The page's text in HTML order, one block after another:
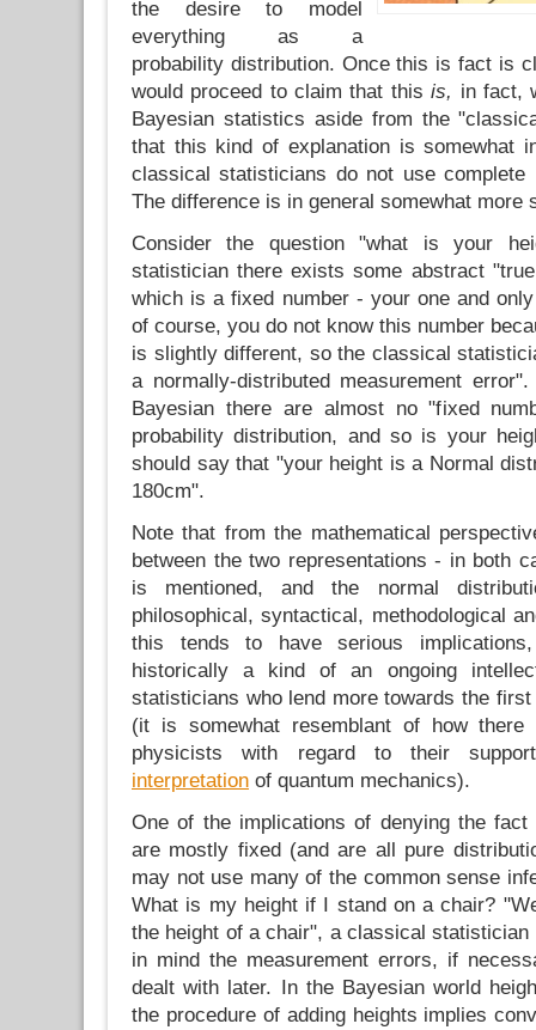
the desire to model
everything as a
probability distribution. Once this is fact is
would proceed to claim that thisis, in fact,
Bayesian statistics aside from the
that this kind of explanation is somewhat
classical statisticians do not use complete
The difference is in general somewhat more
Consider the question "what is your
statistician there exists some abstract
which is a fixed number - your one and
of course, you do not know this number
is slightly different, so the classical
a normally-distributed measurement
Bayesian there are almost no "fixed
probability distribution, and so is your
should say that "your height is a Normal
180cm".
Note that from the mathematical
between the two representations - in both
is mentioned, and the normal
philosophical, syntactical, methodological
this tends to have serious
historically a kind of an ongoing
statisticians who lend more towards the
(it is somewhat resemblant of how
physicists with regard to their
interpretation of quantum mechanics).
One of the implications of denying the
are mostly fixed (and are all pure
may not use many of the common sense
What is my height if I stand on a chair?
the height of a chair", a classical statistician
in mind the measurement errors, if
dealt with later. In the Bayesian world
the procedure of adding heights implies